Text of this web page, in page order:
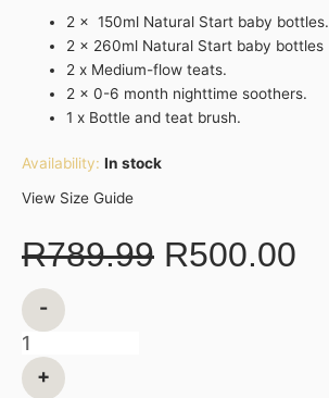
2 x 150ml Natural Start baby bottles.
2 x 260ml Natural Start baby bottles
2 x Medium-flow teats.
2 x 0-6 month nighttime soothers.
1 x Bottle and teat brush.
Availability: In stock
View Size Guide
R789.99 R500.00
-
+